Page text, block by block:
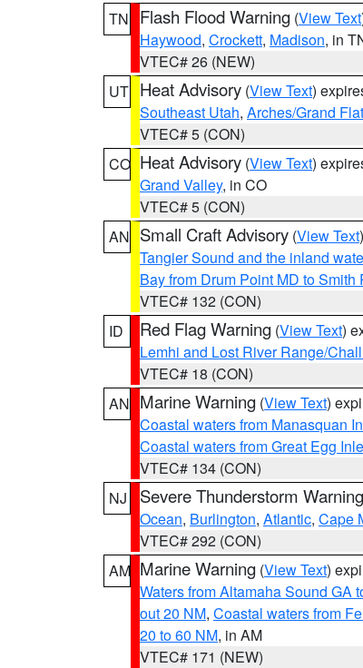
TN
Flash Flood Warning (View Text
Haywood, Crockett, Madison, in
VTEC# 26 (NEW)
UT Heat Advisory (View Text)
Southeast Utah, Arches/Grand Flat
VTEC# 5 (CON)
CO Heat Advisory (View Text)
Grand Valley, in CO
VTEC# 5 (CON)
AN Small Craft Advisory (View Text
Tangier Sound and the inland
Bay from Drum Point MD to Smith
VTEC# 132 (CON)
ID
Red Flag Warning (View Text)
Lemhi and Lost River Range/
VTEC# 18 (CON)
AN Marine Warning (View Text)
Coastal waters from Manasquan
Coastal waters from Great Egg
VTEC# 134 (CON)
NJ
Severe Thunderstorm Warning
Ocean, Burlington, Atlantic, Cape
VTEC# 292 (CON)
AM Marine Warning (View Text)
Waters from Altamaha Sound GA
out 20 NM, Coastal waters from
20 to 60 NM, in AM
VTEC# 171 (NEW)